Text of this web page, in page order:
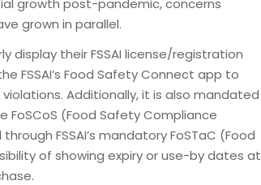
grown in parallel.
display their FSSAI license/registration
FSSAI’s Food Safety Connect app to
Additionally, it is also mandated
(Food Safety Compliance
FSSAI’s mandatory FoSTaC (Food
of showing expiry or use-by dates at